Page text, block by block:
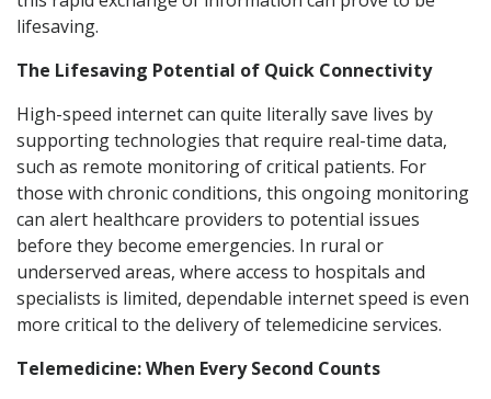
lifesaving.
The Lifesaving Potential of Quick Connectivity
High-speed internet can quite literally save lives by
supporting technologies that require real-time data,
such as remote monitoring of critical patients. For
those with chronic conditions, this ongoing monitoring
can alert healthcare providers to potential issues
before they become emergencies. In rural or
underserved areas, where access to hospitals and
specialists is limited, dependable internet speed is even
more critical to the delivery of telemedicine services.
Telemedicine: When Every Second Counts